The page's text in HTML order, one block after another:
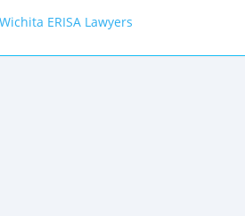
Wichita ERISA Lawyers